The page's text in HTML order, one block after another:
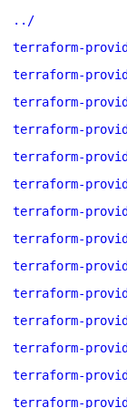
../
terraform-
terraform-
terraform-
terraform-
terraform-
terraform-
terraform-
terraform-
terraform-
terraform-
terraform-
terraform-
terraform-
terraform-